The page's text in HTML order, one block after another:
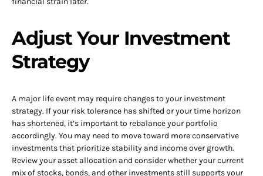
Adjust Your Investment
Strategy
A major life event may require changes to your investment
strategy. If your risk tolerance has shifted or your time horizon
has shortened, it’s important to rebalance your portfolio
accordingly. You may need to move toward more conservative
investments that prioritize stability and income over growth.
Review your asset allocation and consider whether your current
mix of stocks, bonds, and other investments still supports your